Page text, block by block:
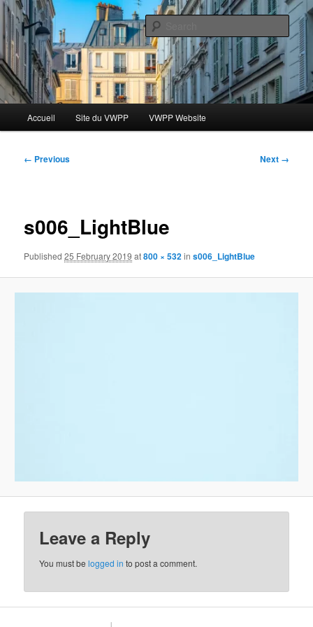
Skip
primary
contentBlog VWPP
Le blog des étudiants du Vassar-Wesleyan Programme à Paris
Accueil Site du VWPP VWPP Website
Image
← Previous Next →
s006_LightBlue
Published25 February 2019 at800 × 532ins006_LightBlue
Leave a Reply
You must belogged in to post a comment.